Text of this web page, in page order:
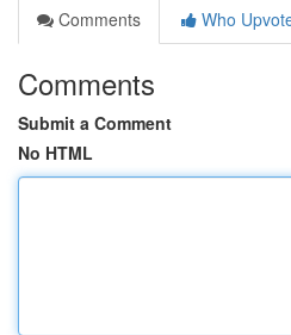
Comments
Who
Comments
Submit a Comment
No HTML